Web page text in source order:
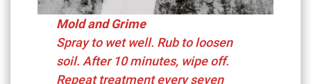
Mold and Grime
Spray to wet well. Rub to loosen
soil. After 10 minutes, wipe off.
Repeat treatment every seven